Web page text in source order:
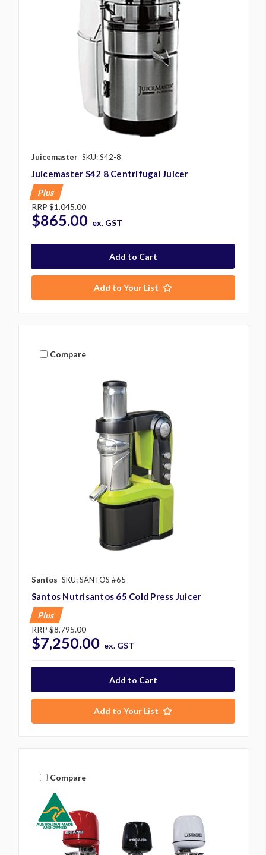
Juicemaster SKU: S42-8
Juicemaster S42 8 Centrifugal Juicer
Plus
RRP $1,045.00
$865.00 ex. GST
Add to Your List
Compare
Santos SKU: SANTOS #65
Santos Nutrisantos 65 Cold Press Juicer
Plus
RRP $8,795.00
$7,250.00 ex. GST
Add to Your List
Compare